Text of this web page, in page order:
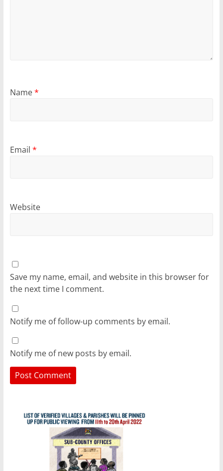
Name*
Email *
Website
Save my name, email, and website in this browser for
the next time I comment.
Notify me of follow-up comments by email.
Notify me of new posts by email.